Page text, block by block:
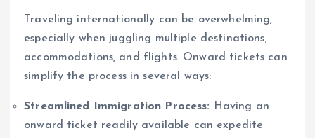
Traveling internationally can be overwhelming,
especially when juggling multiple destinations,
accommodations, and flights. Onward tickets can
simplify the process in several ways:
Streamlined Immigration Process: Having an
onward ticket readily available can expedite